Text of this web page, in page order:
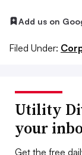
Add us on
Filed Under:
Utility
your
Get the free